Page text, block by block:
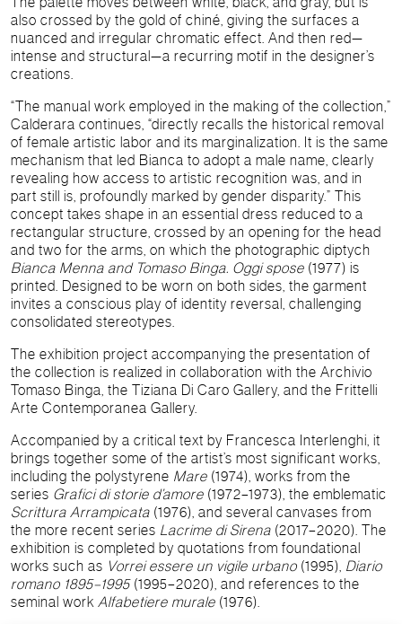
also crossed by the gold of chiné, giving the surfaces a
nuanced and irregular chromatic effect. And then red—
intense and structural—a recurring motif in the designer’s
creations.
“The manual work employed in the making of the collection,”
Calderara continues, “directly recalls the historical removal
of female artistic labor and its marginalization. It is the same
mechanism that led Bianca to adopt a male name, clearly
revealing how access to artistic recognition was, and in
part still is, profoundly marked by gender disparity.” This
concept takes shape in an essential dress reduced to a
rectangular structure, crossed by an opening for the head
and two for the arms, on which the photographic diptych
Bianca Menna and Tomaso Binga. Oggi spose (1977) is
printed. Designed to be worn on both sides, the garment
invites a conscious play of identity reversal, challenging
consolidated stereotypes.
The exhibition project accompanying the presentation of
the collection is realized in collaboration with the Archivio
Tomaso Binga, the Tiziana Di Caro Gallery, and the Frittelli
Arte Contemporanea Gallery.
Accompanied by a critical text by Francesca Interlenghi, it
brings together some of the artist’s most significant works,
including the polystyrene Mare (1974), works from the
series Grafici di storie d’amore (1972–1973), the emblematic
Scrittura Arrampicata (1976), and several canvases from
the more recent series Lacrime di Sirena (2017–2020). The
exhibition is completed by quotations from foundational
works such as Vorrei essere un vigile urbano (1995), Diario
romano 1895–1995(1995–2020), and references to the
seminal work Alfabetiere murale (1976).